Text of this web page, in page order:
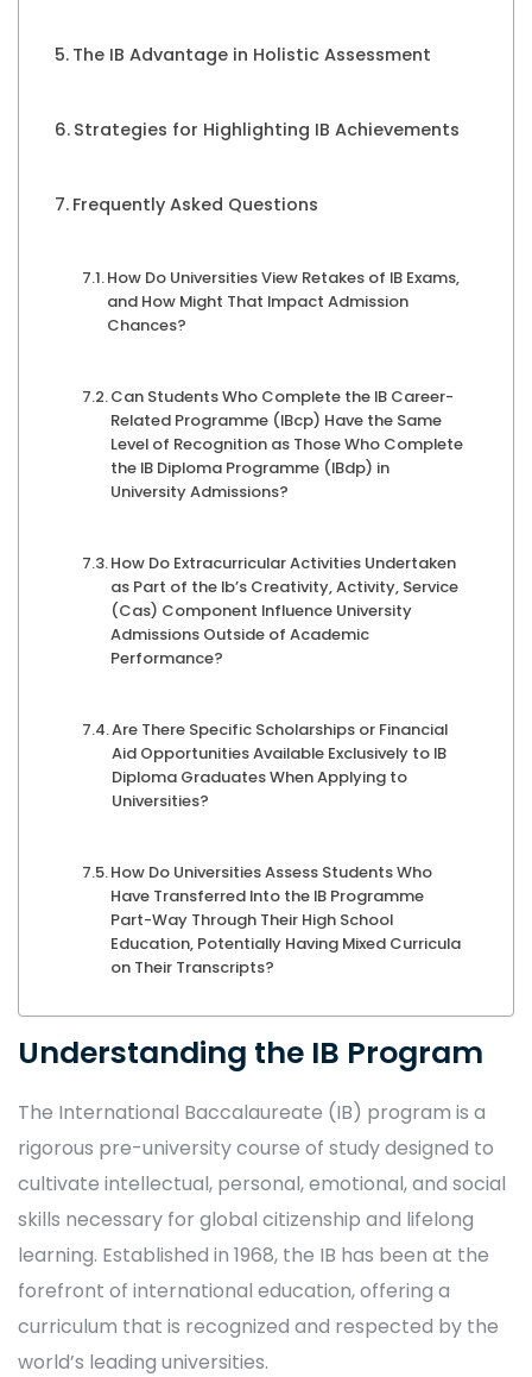
The IB Advantage in Holistic Assessment
Strategies for Highlighting IB Achievements
Frequently Asked Questions
How Do Universities View Retakes of IB Exams,
and How Might That Impact Admission
Chances?
Can Students Who Complete the IB Career-
Related Programme (IBcp) Have the Same
Level of Recognition as Those Who Complete
the IB Diploma Programme (IBdp) in
University Admissions?
How Do Extracurricular Activities Undertaken
as Part of the Ib’s Creativity, Activity, Service
(Cas) Component Influence University
Admissions Outside of Academic
Performance?
Are There Specific Scholarships or Financial
Aid Opportunities Available Exclusively to IB
Diploma Graduates When Applying to
Universities?
How Do Universities Assess Students Who
Have Transferred Into the IB Programme
Part-Way Through Their High School
Education, Potentially Having Mixed Curricula
on Their Transcripts?
Understanding the IB Program
The International Baccalaureate (IB) program is a
rigorous pre-university course of study designed to
cultivate intellectual, personal, emotional, and social
skills necessary for global citizenship and lifelong
learning. Established in 1968, the IB has been at the
forefront of international education, offering a
curriculum that is recognized and respected by the
world’s leading universities.